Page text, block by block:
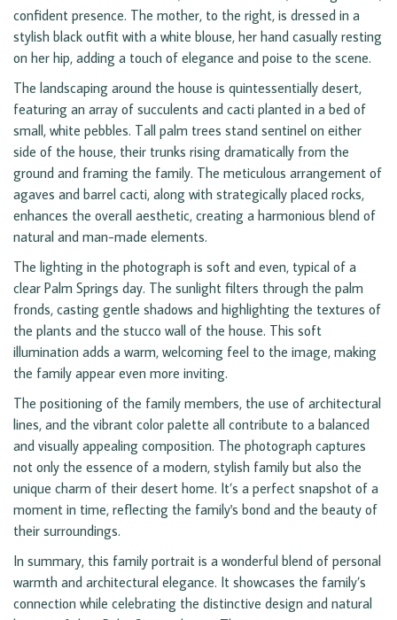
confident presence. The mother, to the right, is dressed in a
stylish black outfit with a white blouse, her hand casually resting
on her hip, adding a touch of elegance and poise to the scene.
The landscaping around the house is quintessentially desert,
featuring an array of succulents and cacti planted in a bed of
small, white pebbles. Tall palm trees stand sentinel on either
side of the house, their trunks rising dramatically from the
ground and framing the family. The meticulous arrangement of
agaves and barrel cacti, along with strategically placed rocks,
enhances the overall aesthetic, creating a harmonious blend of
natural and man-made elements.
The lighting in the photograph is soft and even, typical of a
clear Palm Springs day. The sunlight filters through the palm
fronds, casting gentle shadows and highlighting the textures of
the plants and the stucco wall of the house. This soft
illumination adds a warm, welcoming feel to the image, making
the family appear even more inviting.
The positioning of the family members, the use of architectural
lines, and the vibrant color palette all contribute to a balanced
and visually appealing composition. The photograph captures
not only the essence of a modern, stylish family but also the
unique charm of their desert home. It’s a perfect snapshot of a
moment in time, reflecting the family's bond and the beauty of
their surroundings.
In summary, this family portrait is a wonderful blend of personal
warmth and architectural elegance. It showcases the family’s
connection while celebrating the distinctive design and natural